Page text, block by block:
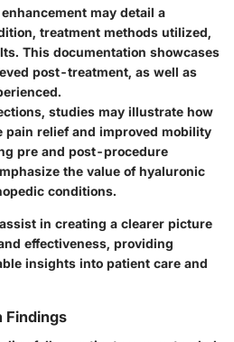
may detail a
treatment methods utilized,
This documentation showcases
post-treatment, as well as
studies may illustrate how
pain relief and improved mobility
pre and post-procedure
the value of hyaluronic
conditions.
in creating a clearer picture
effectiveness, providing
insights into patient care and
Findings